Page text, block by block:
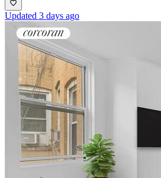
Updated 3 days ago